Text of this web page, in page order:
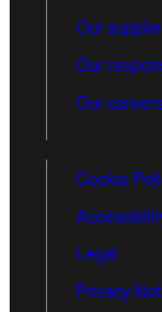
Our
Our
Our
Cookie
Legal
Privacy